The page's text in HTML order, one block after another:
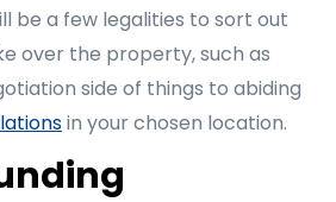
be a few legalities to sort out
over the property, such as
side of things to abiding
in your chosen location.